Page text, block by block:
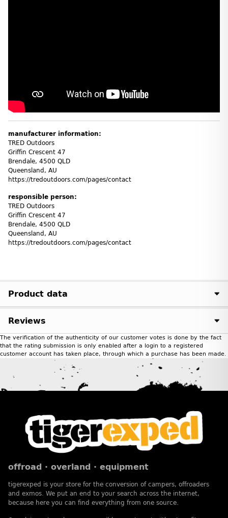
manufacturer information:
TRED Outdoors
Griffin Crescent 47
Brendale, 4500 QLD
Queensland, AU
https://tredoutdoors.com/pages/contact
responsible person:
TRED Outdoors
Griffin Crescent 47
Brendale, 4500 QLD
Queensland, AU
https://tredoutdoors.com/pages/contact
Product data
Reviews
The verification of the authenticity of our customer votes is done by the fact
that the rating submission is only enabled after a login to a registered
customer account has taken place, through which a purchase has been made.
offroad · overland · equipment
tigerexped is your store for the conversion of campers, offroaders
and exmos. We put an end to your search across the internet,
because here you can find everything from one source.